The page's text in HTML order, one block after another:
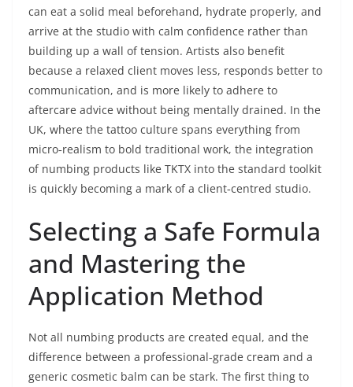
can eat a solid meal beforehand, hydrate properly, and
arrive at the studio with calm confidence rather than
building up a wall of tension. Artists also benefit
because a relaxed client moves less, responds better to
communication, and is more likely to adhere to
aftercare advice without being mentally drained. In the
UK, where the tattoo culture spans everything from
micro‑realism to bold traditional work, the integration
of numbing products like TKTX into the standard toolkit
is quickly becoming a mark of a client‑centred studio.
Selecting a Safe Formula
and Mastering the
Application Method
Not all numbing products are created equal, and the
difference between a professional‑grade cream and a
generic cosmetic balm can be stark. The first thing to